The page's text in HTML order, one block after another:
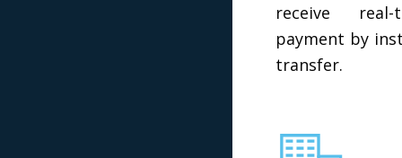
receive real-
payment by
transfer.